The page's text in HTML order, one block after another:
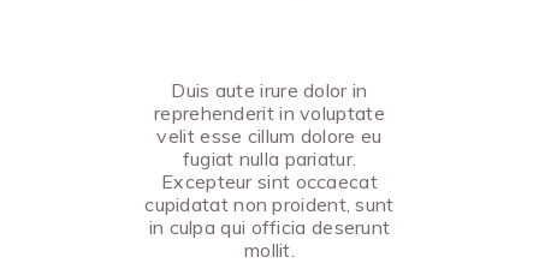
Duis aute irure dolor in
reprehenderit in voluptate
velit esse cillum dolore eu
fugiat nulla pariatur.
Excepteur sint occaecat
cupidatat non proident, sunt
in culpa qui officia deserunt
mollit.